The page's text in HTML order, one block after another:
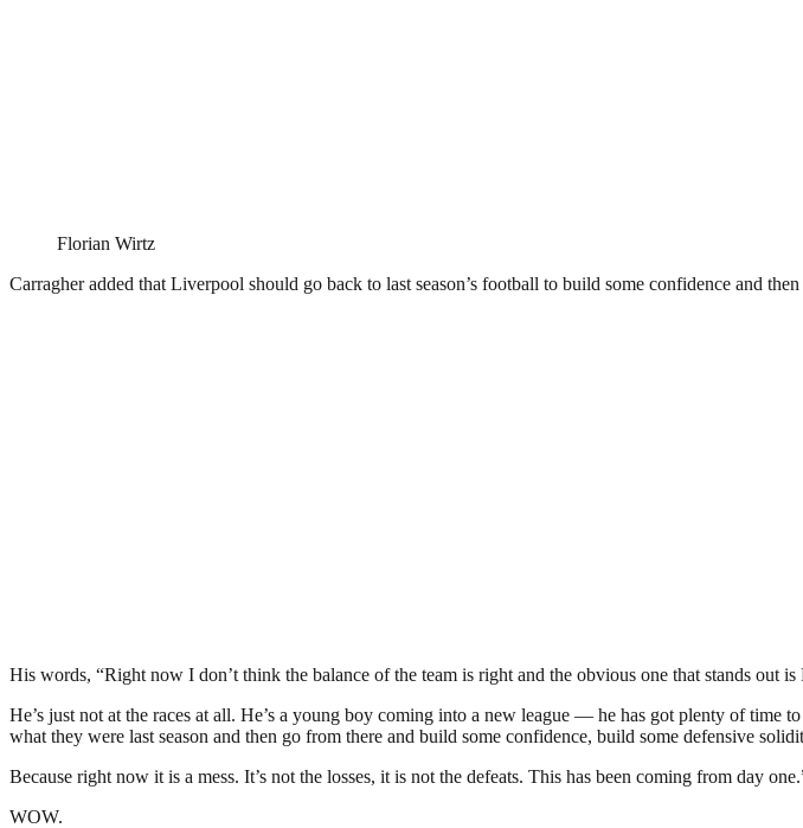
Florian Wirtz
Carragher added that Liverpool should go back to last season’s football to build some confidence and
His words, “Right now I don’t think the balance of the team is right and the obvious one that stands out
He’s just not at the races at all. He’s a young boy coming into a new league — he has got plenty of
what they were last season and then go from there and build some confidence, build some defensive
Because right now it is a mess. It’s not the losses, it is not the defeats. This has been coming from day
WOW.